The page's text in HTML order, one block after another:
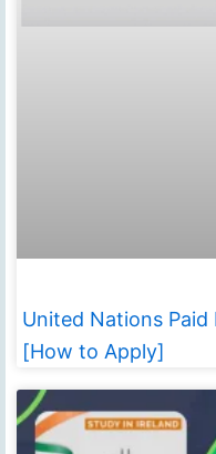
United Nations
[How to Apply]